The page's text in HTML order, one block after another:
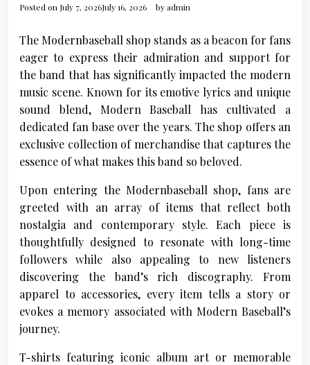
Posted on July 7, 2026July 16, 2026 byadmin
The Modernbaseball shop stands as a beacon for fans
eager to express their admiration and support for
the band that has significantly impacted the modern
music scene. Known for its emotive lyrics and unique
sound blend, Modern Baseball has cultivated a
dedicated fan base over the years. The shop offers an
exclusive collection of merchandise that captures the
essence of what makes this band so beloved.
Upon entering the Modernbaseball shop, fans are
greeted with an array of items that reflect both
nostalgia and contemporary style. Each piece is
thoughtfully designed to resonate with long-time
followers while also appealing to new listeners
discovering the band’s rich discography. From
apparel to accessories, every item tells a story or
evokes a memory associated with Modern Baseball’s
journey.
T-shirts featuring iconic album art or memorable